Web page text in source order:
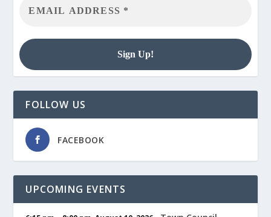
FOLLOW US
FACEBOOK
UPCOMING EVENTS